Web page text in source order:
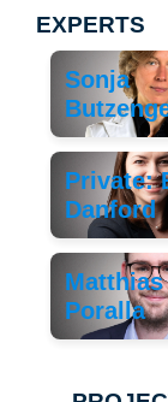
EXPERTS
Sonja
Private:
Danford
Matthias
Poralla